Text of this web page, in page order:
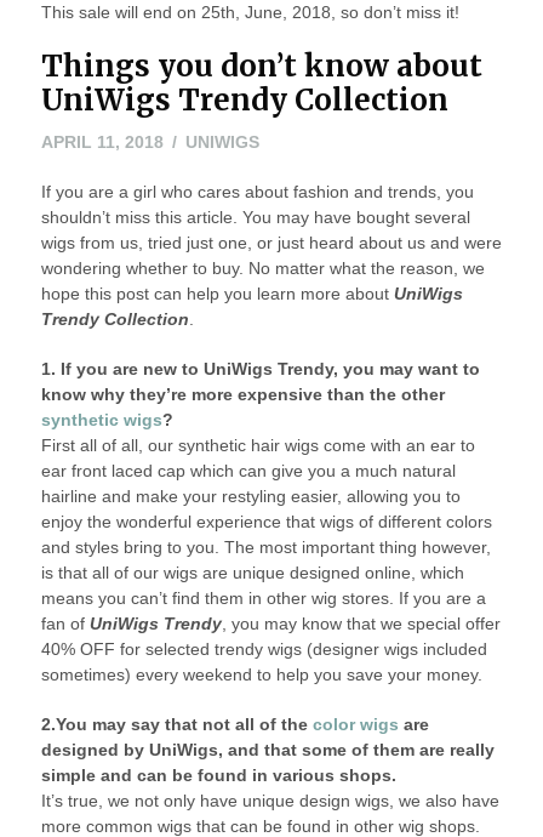
This sale will end on 25th, June, 2018, so don’t miss it!
Things you don’t know about
UniWigs Trendy Collection
APRIL 11, 2018APRIL
2018
UNIWIGS
If you are a girl who cares about fashion and trends, you
shouldn’t miss this article. You may have bought several
wigs from us, tried just one, or just heard about us and were
wondering whether to buy. No matter what the reason, we
hope this post can help you learn more about UniWigs
Trendy Collection
1. If you are new to UniWigs Trendy, you may want to
know why they’re more expensive than the other
synthetic wigs?
First all of all, our synthetic hair wigs come with an ear to
ear front laced cap which can give you a much natural
hairline and make your restyling easier, allowing you to
enjoy the wonderful experience that wigs of different colors
and styles bring to you. The most important thing however,
is that all of our wigs are unique designed online, which
means you can’t find them in other wig stores. If you are a
fan of UniWigs Trendy, you may know that we special offer
40% OFF for selected trendy wigs (designer wigs included
sometimes) every weekend to help you save your money.
2.You may say that not all of the color wigs are
designed by UniWigs, and that some of them are really
simple and can be found in various shops.
It’s true, we not only have unique design wigs, we also have
more common wigs that can be found in other wig shops.